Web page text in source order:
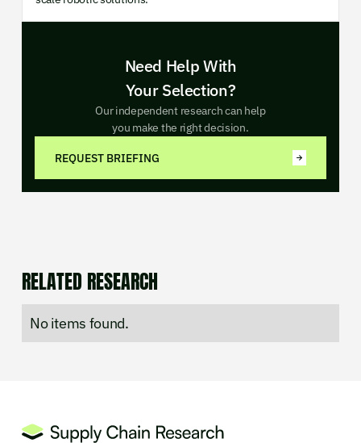
Need Help With
Your Selection?
Our independent research can help
you make the right decision.
REQUEST BRIEFING
RELATED RESEARCH
No items found.